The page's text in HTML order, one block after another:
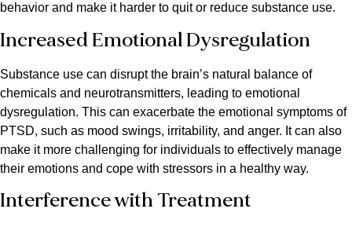
behavior and make it harder to quit or reduce substance use.
Increased Emotional Dysregulation
Substance use can disrupt the brain’s natural balance of
chemicals and neurotransmitters, leading to emotional
dysregulation. This can exacerbate the emotional symptoms of
PTSD, such as mood swings, irritability, and anger. It can also
make it more challenging for individuals to effectively manage
their emotions and cope with stressors in a healthy way.
Interference with Treatment